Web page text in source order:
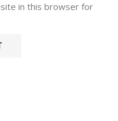
in this browser for